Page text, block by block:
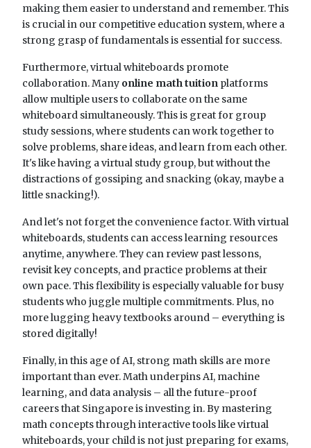
making them easier to understand and remember. This
is crucial in our competitive education system, where a
strong grasp of fundamentals is essential for success.
Furthermore, virtual whiteboards promote
collaboration. Many online math tuition platforms
allow multiple users to collaborate on the same
whiteboard simultaneously. This is great for group
study sessions, where students can work together to
solve problems, share ideas, and learn from each other.
It's like having a virtual study group, but without the
distractions of gossiping and snacking (okay, maybe a
little snacking!).
And let's not forget the convenience factor. With virtual
whiteboards, students can access learning resources
anytime, anywhere. They can review past lessons,
revisit key concepts, and practice problems at their
own pace. This flexibility is especially valuable for busy
students who juggle multiple commitments. Plus, no
more lugging heavy textbooks around – everything is
stored digitally!
Finally, in this age of AI, strong math skills are more
important than ever. Math underpins AI, machine
learning, and data analysis – all the future-proof
careers that Singapore is investing in. By mastering
math concepts through interactive tools like virtual
whiteboards, your child is not just preparing for exams,